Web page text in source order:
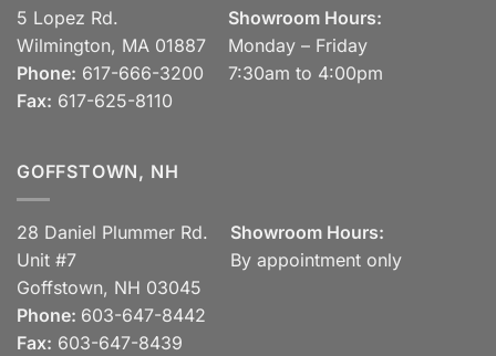
5 Lopez Rd.
Wilmington, MA 01887
Phone: 617-666-3200
Fax: 617-625-8110
Showroom Hours:
Monday – Friday
7:30am to 4:00pm
GOFFSTOWN, NH
28 Daniel Plummer Rd.
Unit #7
Goffstown, NH 03045
Phone: 603-647-8442
Fax: 603-647-8439
Showroom Hours:
By appointment only